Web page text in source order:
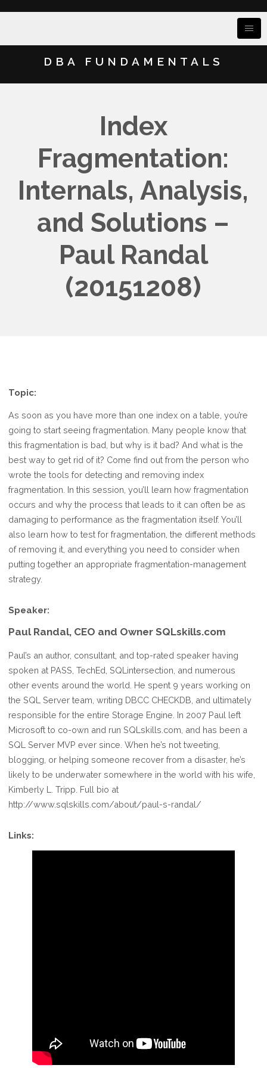
DBA FUNDAMENTALS
Index
Fragmentation:
Internals, Analysis,
and Solutions –
Paul Randal
(20151208)
Topic:
As soon as you have more than one index on a table, you’re
going to start seeing fragmentation. Many people know that
this fragmentation is bad, but why is it bad? And what is the
best way to get rid of it? Come find out from the person who
wrote the tools for detecting and removing index
fragmentation. In this session, you’ll learn how fragmentation
occurs and why the process that leads to it can often be as
damaging to performance as the fragmentation itself. You’ll
also learn how to test for fragmentation, the different methods
of removing it, and everything you need to consider when
putting together an appropriate fragmentation-management
strategy.
Speaker:
Paul Randal, CEO and Owner SQLskills.com
Paul’s an author, consultant, and top-rated speaker having
spoken at PASS, TechEd, SQLintersection, and numerous
other events around the world. He spent 9 years working on
the SQL Server team, writing DBCC CHECKDB, and ultimately
responsible for the entire Storage Engine. In 2007 Paul left
Microsoft to co-own and run SQLskills.com, and has been a
SQL Server MVP ever since. When he’s not tweeting,
blogging, or helping someone recover from a disaster, he’s
likely to be underwater somewhere in the world with his wife,
Kimberly L. Tripp. Full bio at
http://www.sqlskills.com/about/paul-s-randal/
Links: